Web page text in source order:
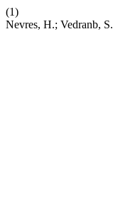
(1)
Nevres, H.; Vedranb,